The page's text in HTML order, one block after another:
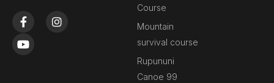
F
a
c
e
I
n
Y
o
u
t
Course
Mountain
survival course
Rupununi
Canoe 99